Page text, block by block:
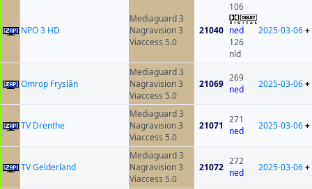
NPO 3 HD
Mediaguard 3
Nagravision 3
Viaccess 5.0
21040
106
ned
126
nld
2025-03-06+
Omrop Fryslân
Mediaguard 3
Nagravision 3
Viaccess 5.0
21069
269
ned
2025-03-06+
TV Drenthe
Mediaguard 3
Nagravision 3
Viaccess 5.0
21071
271
ned
2025-03-06+
TV Gelderland
Mediaguard 3
Nagravision 3
Viaccess 5.0
21072
272
ned
2025-03-06+